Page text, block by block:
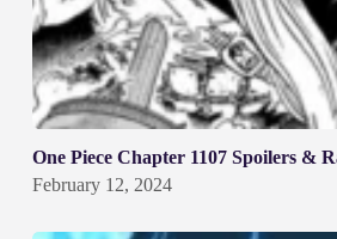
One Piece Chapter 1107 Spoilers &
February 12, 2024